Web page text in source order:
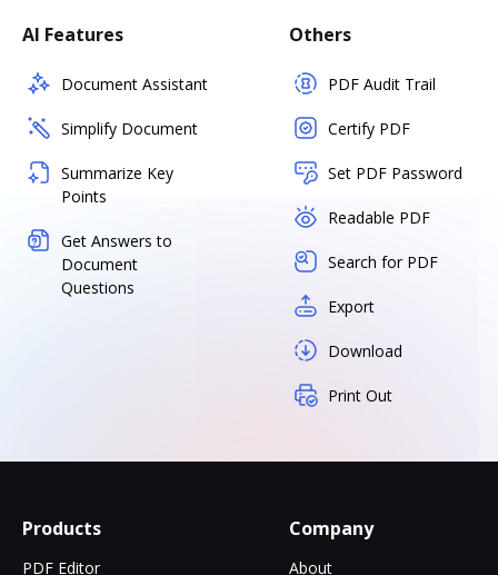
AI Features
Document Assistant
Simplify Document
Summarize Key
Points
Get Answers to
Document
Questions
Others
PDF Audit Trail
Certify PDF
Set PDF Password
Readable PDF
Search for PDF
Export
Download
Print Out
Products
PDF Editor
Company
About